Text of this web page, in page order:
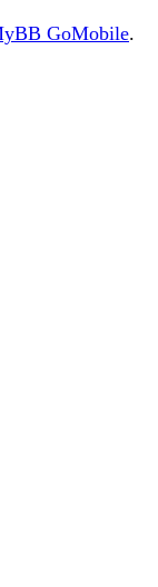
GoMobile.